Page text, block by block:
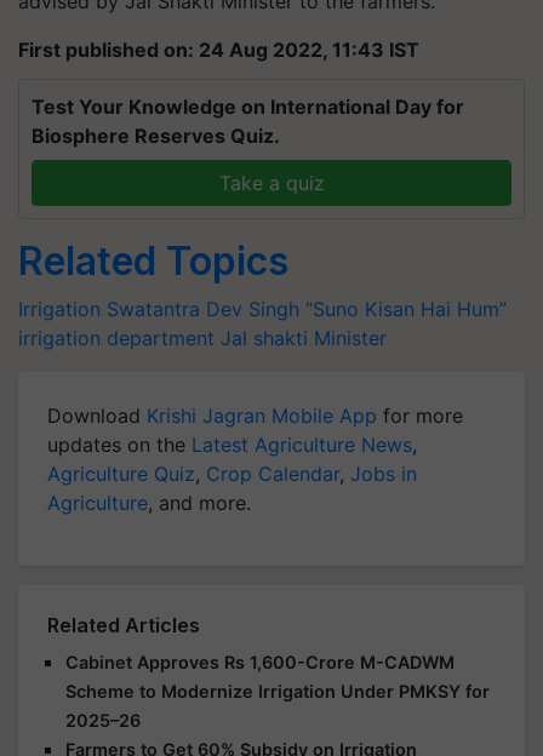
First published on: 24 Aug 2022, 11:43 IST
Test Your Knowledge on International Day for
Biosphere Reserves Quiz.
Take a quiz
Related Topics
Irrigation Swatantra Dev Singh “Suno Kisan Hai Hum”
irrigation department Jal shakti Minister
Download Krishi Jagran Mobile App for more
updates on the Latest Agriculture News,
Agriculture Quiz, Crop Calendar, Jobs in
Agriculture, and more.
Related Articles
Cabinet Approves Rs 1,600-Crore M-CADWM
Scheme to Modernize Irrigation Under PMKSY for
2025–26
Farmers to Get 60% Subsidy on Irrigation